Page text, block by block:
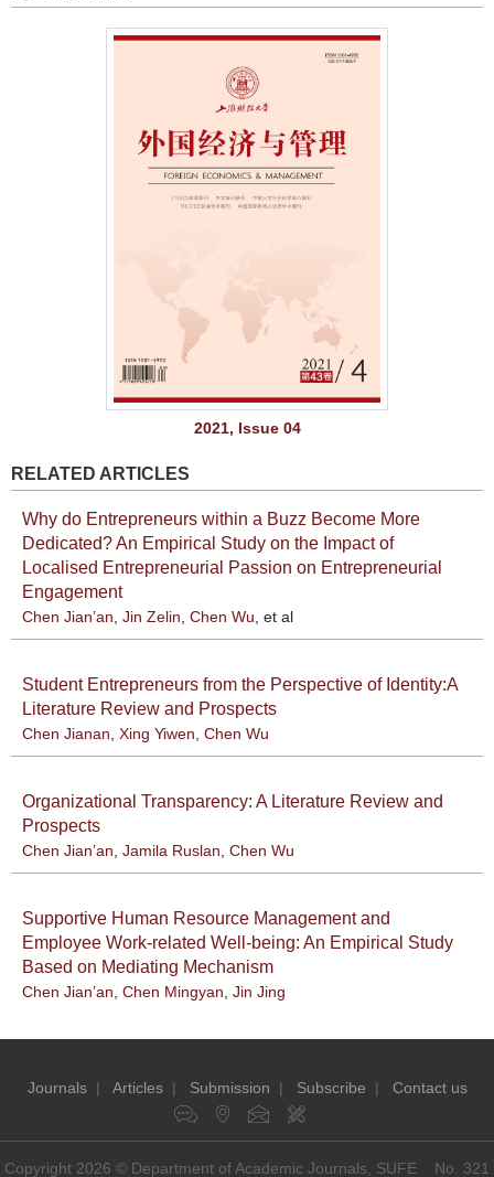
2021, Issue 04
RELATED ARTICLES
Why do Entrepreneurs within a Buzz Become More
Dedicated? An Empirical Study on the Impact of
Localised Entrepreneurial Passion on Entrepreneurial
Engagement
Chen Jian’an Jin Zelin Chen Wu , et al
Student Entrepreneurs from the Perspective of Identity:A
Literature Review and Prospects
Chen Jianan Xing Yiwen Chen Wu
Organizational Transparency: A Literature Review and
Prospects
Chen Jian’an Jamila Ruslan Chen Wu
Supportive Human Resource Management and
Employee Work-related Well-being: An Empirical Study
Based on Mediating Mechanism
Chen Jian’an Chen Mingyan Jin Jing
Journals| Articles| Submission | Subscribe | Contact us
Copyright 2026 © Department of Academic Journals, SUFE No. 321